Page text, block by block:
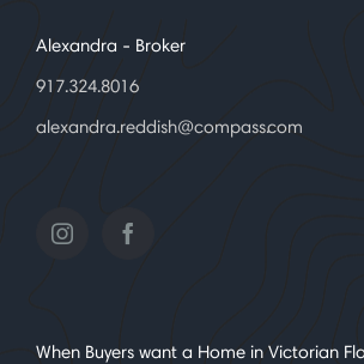
Alexandra - Broker
917.324.8016
alexandra.reddish@compass.com
When Buyers want a Home in Victorian